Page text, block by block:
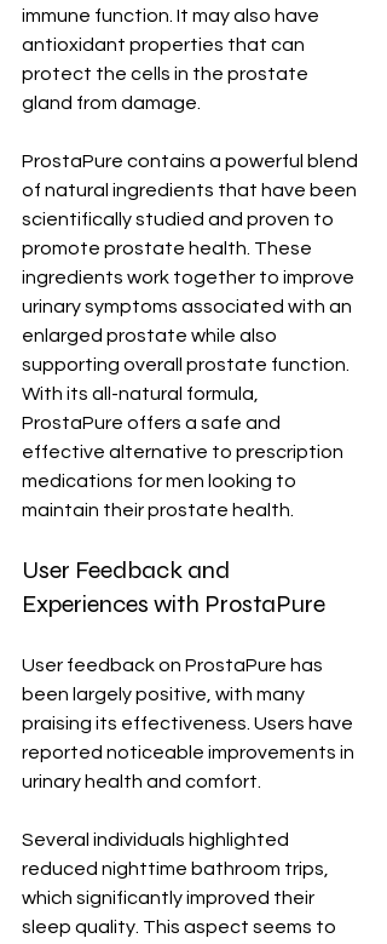
immune function. It may also have
antioxidant properties that can
protect the cells in the prostate
gland from damage.
ProstaPure contains a powerful blend
of natural ingredients that have been
scientifically studied and proven to
promote prostate health. These
ingredients work together to improve
urinary symptoms associated with an
enlarged prostate while also
supporting overall prostate function.
With its all-natural formula,
ProstaPure offers a safe and
effective alternative to prescription
medications for men looking to
maintain their prostate health.
User Feedback and
Experiences with ProstaPure
User feedback on ProstaPure has
been largely positive, with many
praising its effectiveness. Users have
reported noticeable improvements in
urinary health and comfort.
Several individuals highlighted
reduced nighttime bathroom trips,
which significantly improved their
sleep quality. This aspect seems to